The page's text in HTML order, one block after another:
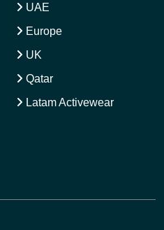
UAE
Europe
UK
Qatar
Latam Activewear